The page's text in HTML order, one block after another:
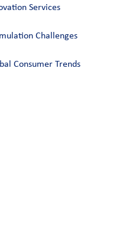
Services
Challenges
Consumer Trends